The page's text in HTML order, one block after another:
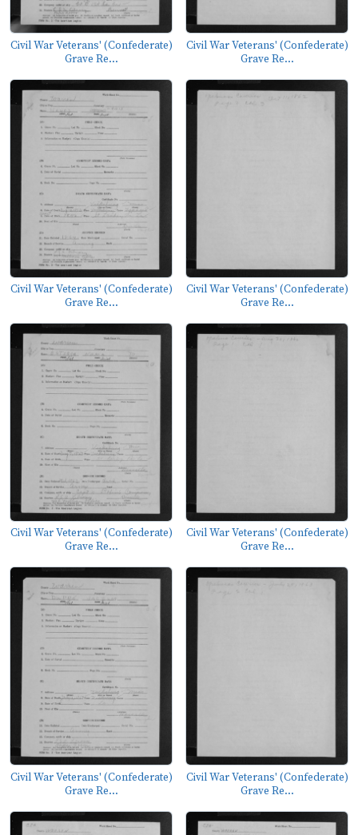
Civil War Veterans' (Confederate)
Grave Re...
Civil War Veterans' (Confederate)
Grave Re...
Civil War Veterans' (Confederate)
Grave Re...
Civil War Veterans' (Confederate)
Grave Re...
Civil War Veterans' (Confederate)
Grave Re...
Civil War Veterans' (Confederate)
Grave Re...
Civil War Veterans' (Confederate)
Grave Re...
Civil War Veterans' (Confederate)
Grave Re...